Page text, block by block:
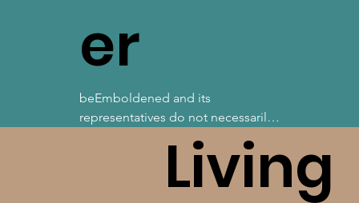
er
beEmboldened and its
representatives do not necessarily
everything about our guests, those
we are hosted by, nor those whose
Living